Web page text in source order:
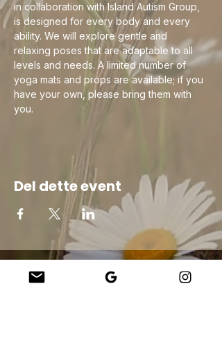
in collaboration with Island Autism Group,
is designed for every body and every
ability. We will explore gentle and
relaxing poses that are adaptable to all
levels and needs. A limited number of
yoga mats and props are available; if you
have your own, please bring them with
you.
Del dette event
Company